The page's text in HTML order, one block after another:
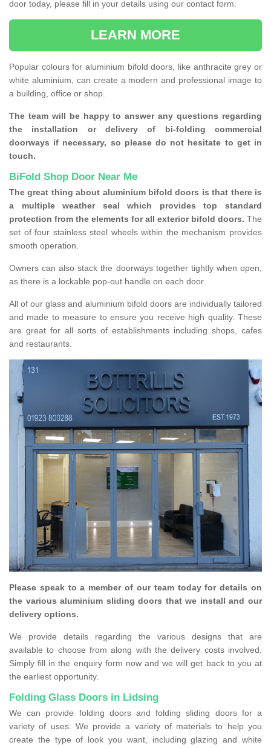
door today, please fill in your details using our contact form.
LEARN MORE
Popular colours for aluminium bifold doors, like anthracite grey or
white aluminium, can create a modern and professional image to
a building, office or shop.
The team will be happy to answer any questions regarding
the installation or delivery of bi-folding commercial
doorways if necessary, so please do not hesitate to get in
touch.
BiFold Shop Door Near Me
The great thing about aluminium bifold doors is that there is
a multiple weather seal which provides top standard
protection from the elements for all exterior bifold doors. The
set of four stainless steel wheels within the mechanism provides
smooth operation.
Owners can also stack the doorways together tightly when open,
as there is a lockable pop-out handle on each door.
All of our glass and aluminium bifold doors are individually tailored
and made to measure to ensure you receive high quality. These
are great for all sorts of establishments including shops, cafes
and restaurants.
Please speak to a member of our team today for details on
the various aluminium sliding doors that we install and our
delivery options.
We provide details regarding the various designs that are
available to choose from along with the delivery costs involved.
Simply fill in the enquiry form now and we will get back to you at
the earliest opportunity.
Folding Glass Doors in Lidsing
We can provide folding doors and folding sliding doors for a
variety of uses. We provide a variety of materials to help you
create the type of look you want, including glazing and white